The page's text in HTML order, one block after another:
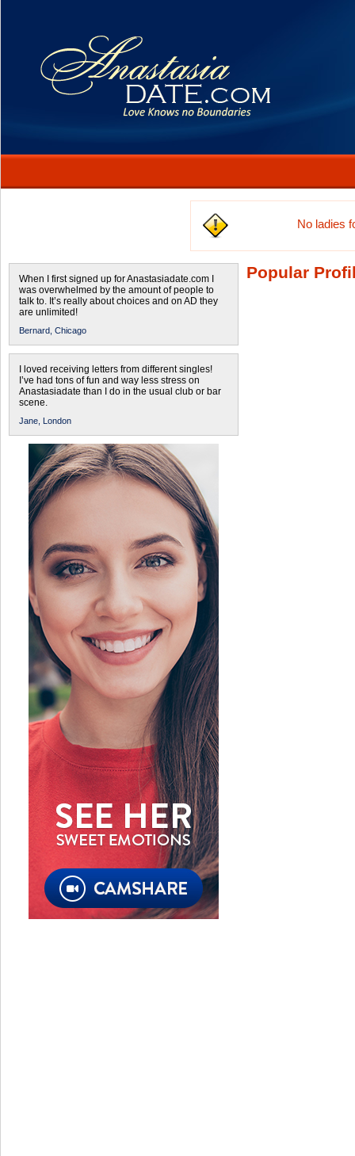
No ladies
When I first signed up for Anastasiadate.com I
was overwhelmed by the amount of people to
talk to. It’s really about choices and on AD they
are unlimited!
Bernard, Chicago
I loved receiving letters from different singles!
I’ve had tons of fun and way less stress on
Anastasiadate than I do in the usual club or bar
scene.
Jane, London
Popular